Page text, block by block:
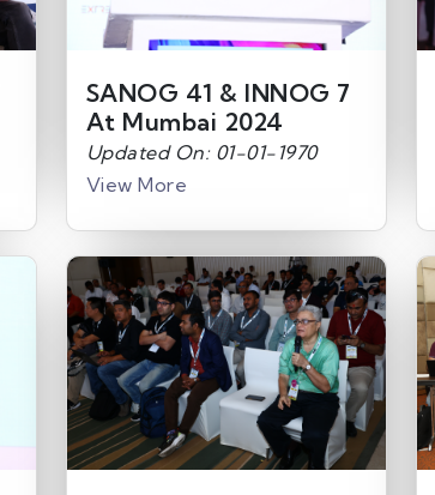
SANOG 41 & INNOG 7
At Mumbai 2024
Updated On: 01-01-1970
View More